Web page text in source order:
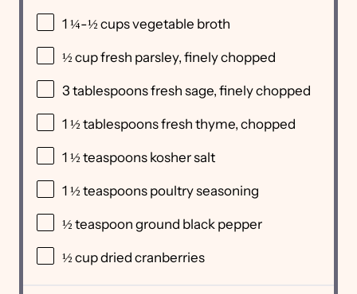
1 ¼-½ cupsvegetable broth
½ cupfresh parsley, finely chopped
3 tablespoonsfresh sage, finely chopped
1 ½ tablespoonsfresh thyme, chopped
1 ½ teaspoons kosher salt
1 ½ teaspoons poultry seasoning
½ teaspoon ground black pepper
½ cupdried cranberries